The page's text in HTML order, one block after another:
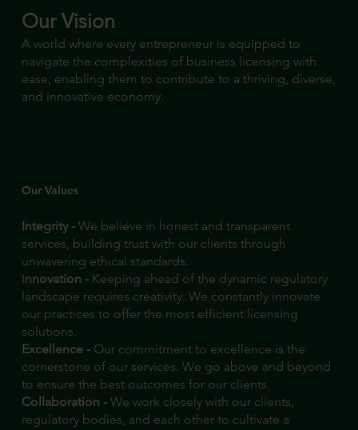
Our Vision
A world where every entrepreneur is equipped to
navigate the complexities of business licensing with
ease, enabling them to contribute to a thriving, diverse,
and innovative economy.
Our Values
Integrity -We believe in honest and transparent
services, building trust with our clients through
unwavering ethical standards.
Innovation -Keeping ahead of the dynamic regulatory
landscape requires creativity. We constantly innovate
our practices to offer the most efficient licensing
solutions.
Excellence -Our commitment to excellence is the
cornerstone of our services. We go above and beyond
to ensure the best outcomes for our clients.
Collaboration - We work closely with our clients,
regulatory bodies, and each other to cultivate a